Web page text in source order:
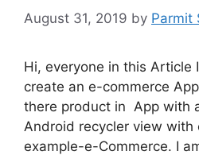
August 31, 2019 by Parmit
Hi, everyone in this Article
create an e-commerce
there product in App with
Android recycler view with
example-e-Commerce. I